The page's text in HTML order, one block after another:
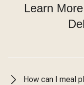
Learn
How can I meal